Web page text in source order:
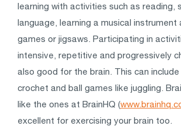
learning with activities such as reading,
language, learning a musical instrument
games or jigsaws. Participating in
intensive, repetitive and progressively
also good for the brain. This can include
crochet and ball games like juggling.
like the ones at BrainHQ (
excellent for exercising your brain too.